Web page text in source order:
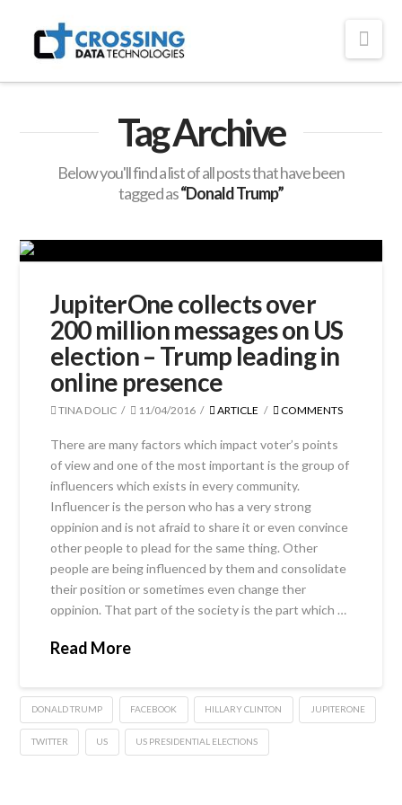
Crossing
Technologies
Tag Archive
Below you'll find a list of all posts that have been
tagged as“Donald Trump”
JupiterOne collects over
200 million messages on US
election – Trump leading in
online presence
TINA DOLIC 11/04/2016 ARTICLE COMMENTS
There are many factors which impact voter’s points
of view and one of the most important is the group of
influencers which exists in every community.
Influencer is the person who has a very strong
oppinion and is not afraid to share it or even convince
other people to plead for the same thing. Other
people are being influenced by them and consolidate
their position or sometimes even change ther
oppinion. That part of the society is the part which …
Read More
DONALD TRUMP FACEBOOK HILLARY CLINTON JUPITERONE
TWITTER US US PRESIDENTIAL ELECTIONS